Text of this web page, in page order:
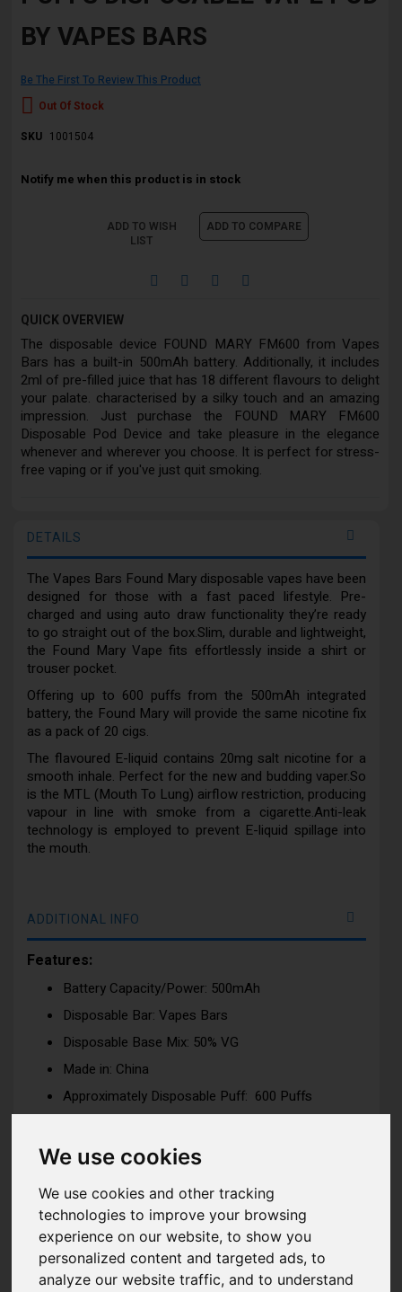
We use cookies
We use cookies and other tracking
technologies to improve your browsing
experience on our website, to show you
personalized content and targeted ads, to
analyze our website traffic, and to understand
gallery
BY VAPES BARS
Be The First To Review This Product
Out Of Stock
SKU 1001504
Notify me when this product is in stock
ADD TO WISH
LIST
ADD TO COMPARE
QUICK OVERVIEW
The disposable device FOUND MARY FM600 from Vapes
Bars has a built-in 500mAh battery. Additionally, it includes
2ml of pre-filled juice that has 18 different flavours to delight
your palate. characterised by a silky touch and an amazing
impression. Just purchase the FOUND MARY FM600
Disposable Pod Device and take pleasure in the elegance
whenever and wherever you choose. It is perfect for stress-
free vaping or if you've just quit smoking.
DETAILS
The Vapes Bars Found Mary disposable vapes have been
designed for those with a fast paced lifestyle. Pre-
charged and using auto draw functionality they’re ready
to go straight out of the box.Slim, durable and lightweight,
the Found Mary Vape fits effortlessly inside a shirt or
trouser pocket.
Offering up to 600 puffs from the 500mAh integrated
battery, the Found Mary will provide the same nicotine fix
as a pack of 20 cigs.
The flavoured E-liquid contains 20mg salt nicotine for a
smooth inhale. Perfect for the new and budding vaper.So
is the MTL (Mouth To Lung) airflow restriction, producing
vapour in line with smoke from a cigarette.Anti-leak
technology is employed to prevent E-liquid spillage into
the mouth.
ADDITIONAL INFO
Features:
Battery Capacity/Power: 500mAh
Disposable Bar: Vapes Bars
Disposable Base Mix: 50% VG
Made in: China
Approximately Disposable Puff: 600 Puffs
Nicotine Strength: 20mg (2%) Nicotine Salt e-liquid
Draw: Activation firing mechanism
There are lot of flavours to pick from encompassing